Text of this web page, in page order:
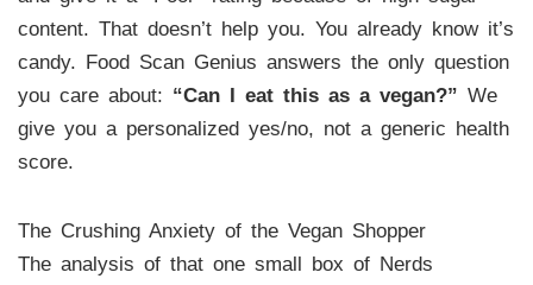
content. That doesn’t help you. You already know it’s
candy. Food Scan Genius answers the only question
you care about: “Can I eat this as a vegan?” We
give you a personalized yes/no, not a generic health
score.
The Crushing Anxiety of the Vegan Shopper
The analysis of that one small box of Nerds